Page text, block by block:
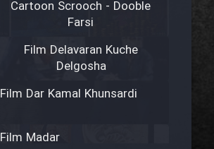
Cartoon Scrooch - Dooble
Farsi
Film Delavaran Kuche
Delgosha
Film Dar Kamal Khunsardi
Film Madar